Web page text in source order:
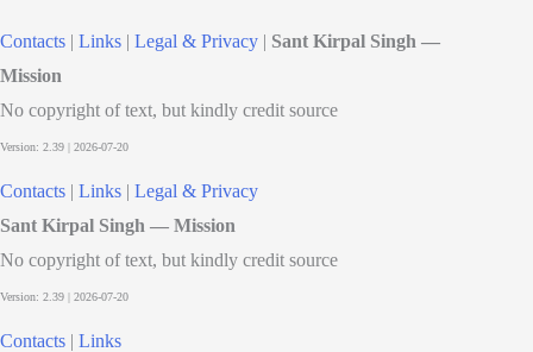
Contacts | Links | Legal & Privacy | Sant Kirpal Singh —
Mission
No copyright of text, but kindly credit source
Contacts | Links | Legal & Privacy
Sant Kirpal Singh — Mission
No copyright of text, but kindly credit source
Contacts | Links